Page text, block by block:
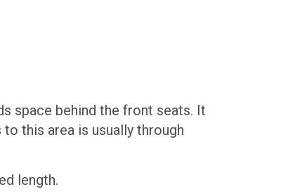
space behind the front seats. It
this area is usually through
length.